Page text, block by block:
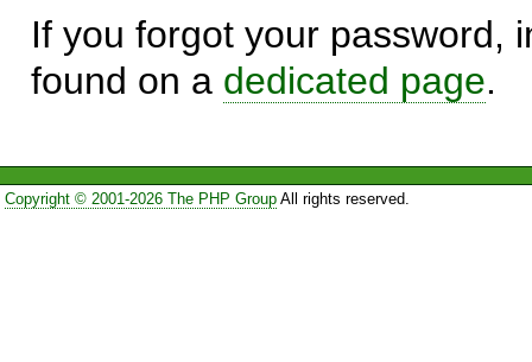
If you forgot your password,
found on a dedicated page.
Copyright © 2001-2026 The PHP GroupAll rights reserved.